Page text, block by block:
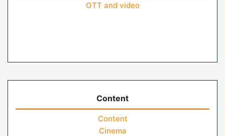
OTT and video
Content
Content
Cinema